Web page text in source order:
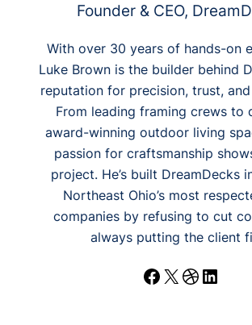
Founder & CEO,
With over 30 years of hands-on
Luke Brown is the builder behind
reputation for precision, trust,
From leading framing crews to
award-winning outdoor living
passion for craftsmanship
project. He’s built DreamDecks
Northeast Ohio’s most
companies by refusing to cut
always putting the client
Facebook X Dribbble LinkedIn